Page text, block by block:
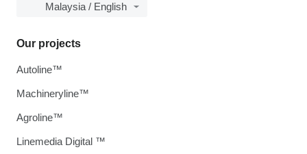
Malaysia / English
Our projects
Autoline™
Machineryline™
Agroline™
Linemedia Digital ™